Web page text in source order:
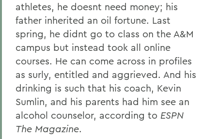
athletes, he doesnt need money; his
father inherited an oil fortune. Last
spring, he didnt go to class on the A&M
campus but instead took all online
courses. He can come across in profiles
as surly, entitled and aggrieved. And his
drinking is such that his coach, Kevin
Sumlin, and his parents had him see an
alcohol counselor, according to ESPN
The Magazine.